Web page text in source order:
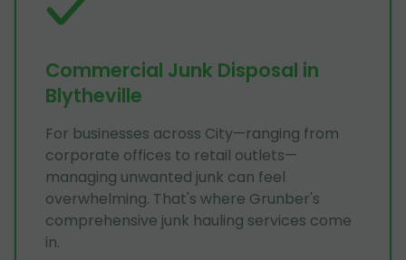
Commercial Junk Disposal in
Blytheville
For businesses across City—ranging from
corporate offices to retail outlets—
managing unwanted junk can feel
overwhelming. That's where Grunber's
comprehensive junk hauling services come
in.